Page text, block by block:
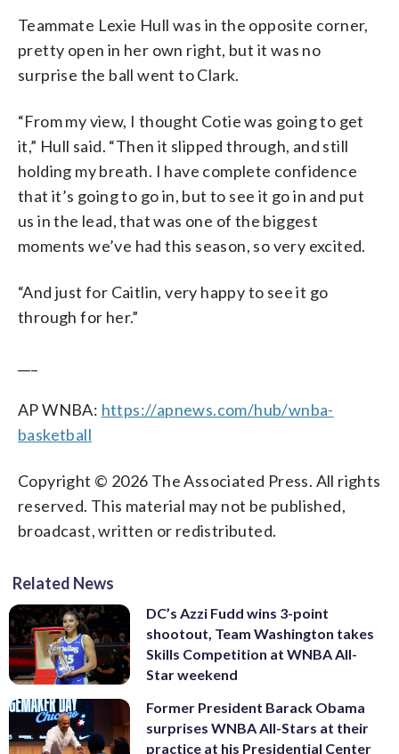
Teammate Lexie Hull was in the opposite corner,
pretty open in her own right, but it was no
surprise the ball went to Clark.
“From my view, I thought Cotie was going to get
it,” Hull said. “Then it slipped through, and still
holding my breath. I have complete confidence
that it’s going to go in, but to see it go in and put
us in the lead, that was one of the biggest
moments we’ve had this season, so very excited.
“And just for Caitlin, very happy to see it go
through for her.”
AP WNBA: https://apnews.com/hub/wnba-
basketball
Copyright © 2026 The Associated Press. All rights
reserved. This material may not be published,
broadcast, written or redistributed.
Related News
DC’s Azzi Fudd wins 3-point
shootout, Team Washington takes
Skills Competition at WNBA All-
Star weekend
Former President Barack Obama
surprises WNBA All-Stars at their
practice at his Presidential Center